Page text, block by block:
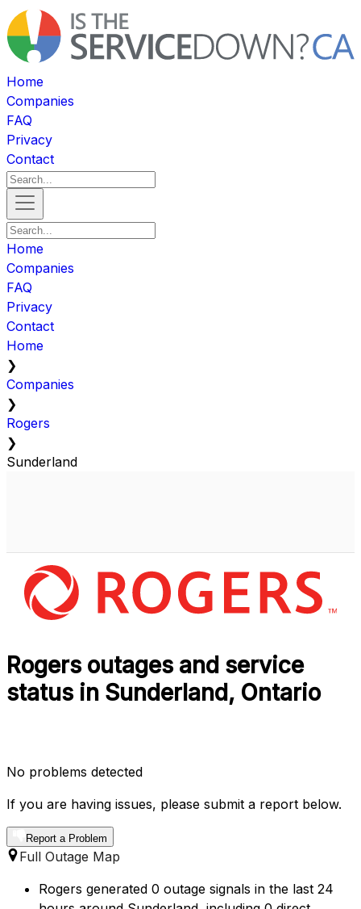
Home
Companies
FAQ
Privacy
Contact
Home
Companies
FAQ
Privacy
Contact
Home
❯
Companies
❯
Rogers
❯
Sunderland
Rogers outages and service
status in Sunderland, Ontario
No problems detected
If you are having issues, please submit a report below.
Report a Problem
Full Outage Map
Rogers generated 0 outage signals in the last 24